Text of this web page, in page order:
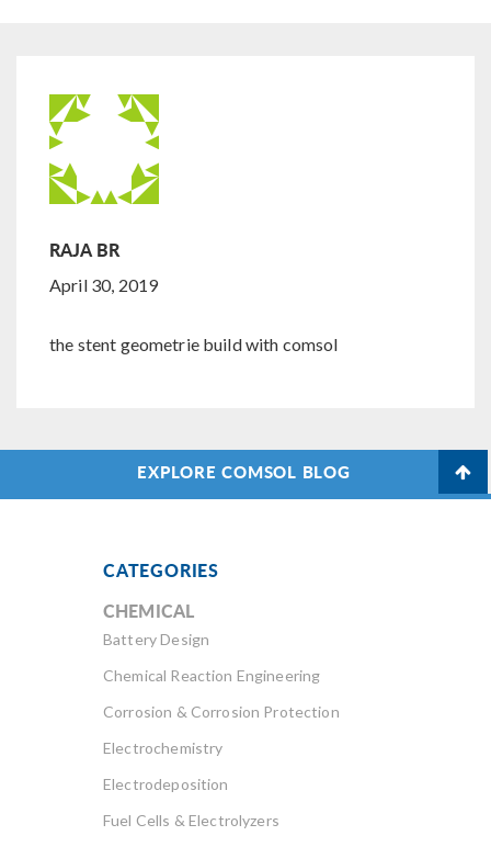
RAJA BR
April 30, 2019
the stent geometrie build with comsol
EXPLORE COMSOL BLOG
CATEGORIES
CHEMICAL
Battery Design
Chemical Reaction Engineering
Corrosion & Corrosion Protection
Electrochemistry
Electrodeposition
Fuel Cells & Electrolyzers